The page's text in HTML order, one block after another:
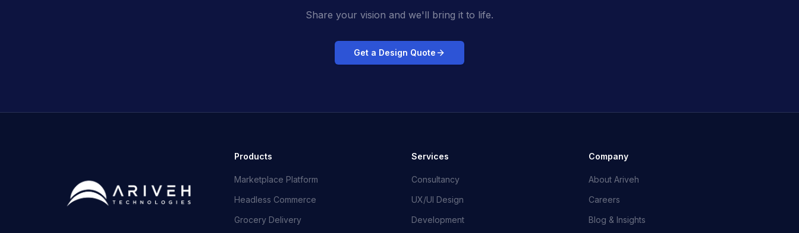
Share your vision and we'll bring it to life.
Get a Design Quote
Products
Marketplace Platform
Headless Commerce
Grocery Delivery
Services
Consultancy
UX/UI Design
Development
Company
About Ariveh
Careers
Blog & Insights